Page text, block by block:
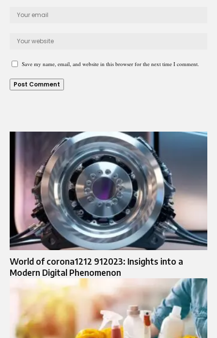
Save my name, email, and website in this browser for the next time I comment.
World of corona1212 912023: Insights into a
Modern Digital Phenomenon